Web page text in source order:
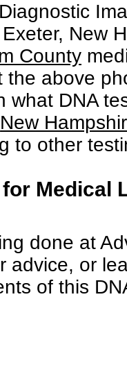
New
County
the above
what DNA
New
to other
Medical
done at
advice, or
of this